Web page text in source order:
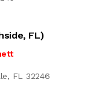
FL)
FL 32246